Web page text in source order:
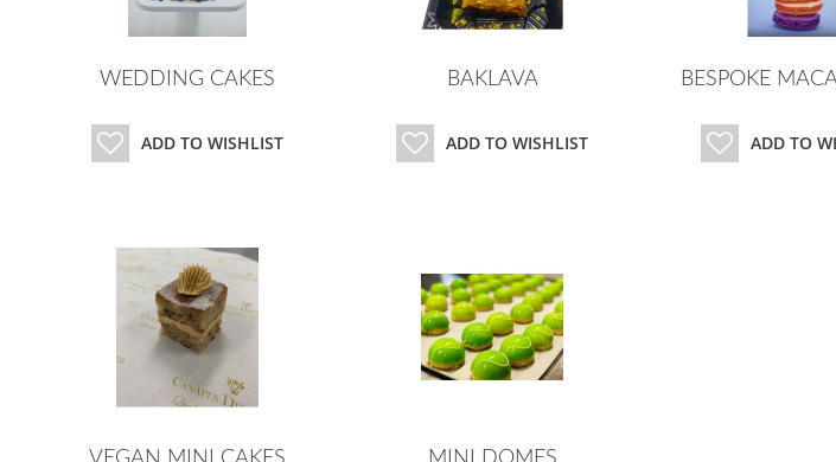
WEDDING CAKES
ADD TO WISHLIST
BAKLAVA
ADD TO WISHLIST
BESPOKE
ADD TO